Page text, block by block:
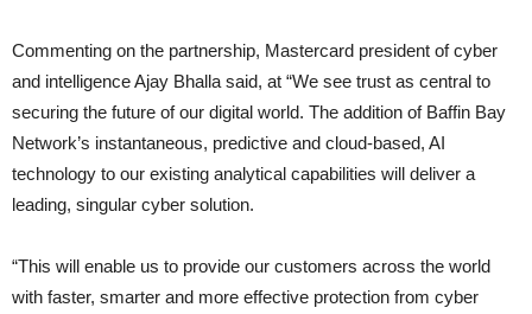
Commenting on the partnership, Mastercard president of cyber
and intelligence Ajay Bhalla said, at “We see trust as central to
securing the future of our digital world. The addition of Baffin Bay
Network’s instantaneous, predictive and cloud-based, AI
technology to our existing analytical capabilities will deliver a
leading, singular cyber solution.
“This will enable us to provide our customers across the world
with faster, smarter and more effective protection from cyber